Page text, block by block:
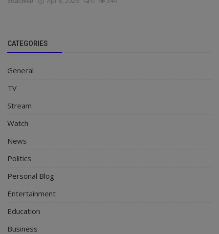
CATEGORIES
General
TV
Stream
Watch
News
Politics
Personal Blog
Entertainment
Education
Business